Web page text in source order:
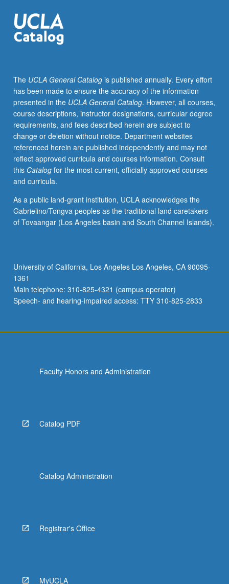
organization,
use
of
presentation
and
creation
of
electronic
teaching
portfolio.
Provides
mechanics
of
technology
forum
for
evaluation
technology
in
undergraduate
mathematics
button
below.
The UCLA General Catalogis published annually. Every effort
has been made to ensure the accuracy of the information
presented in the UCLA General Catalog. However, all courses,
course descriptions, instructor designations, curricular degree
requirements, and fees described herein are subject to
change or deletion without notice. Department websites
referenced herein are published independently and may not
reflect approved curricula and courses information. Consult
this Catalogfor the most current, officially approved courses
and curricula.
As a public land-grant institution, UCLA acknowledges the
Gabrielino/Tongva peoples as the traditional land caretakers
of Tovaangar (Los Angeles basin and South Channel Islands).
University of California, Los Angeles Los Angeles, CA 90095-
1361
Main telephone: 310-825-4321 (campus operator)
Speech- and hearing-impaired access: TTY 310-825-2833
Faculty Honors and Administration
Catalog PDF
Catalog Administration
Registrar's Office
MyUCLA